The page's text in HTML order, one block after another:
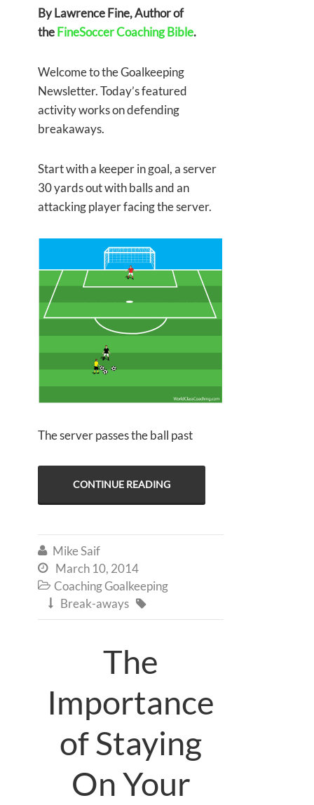
By Lawrence Fine, Author of
theFineSoccer Coaching Bible.
Welcome to the Goalkeeping
Newsletter. Today’s featured
activity works on defending
breakaways.
Start with a keeper in goal, a server
30 yards out with balls and an
attacking player facing the server.
The server passes the ball past
CONTINUE READING
 Mike Saif
 March 10, 2014
 Coaching Goalkeeping
 Break-aways 
The
Importance
of Staying
On Your